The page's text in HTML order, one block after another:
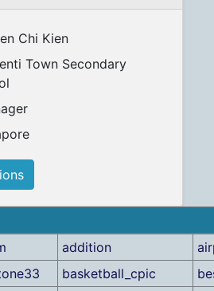
Chi Kien
Town Secondary
addition
basketball_cpic